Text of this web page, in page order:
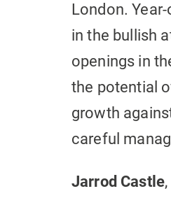
London.
in the bullish
openings in
the potential
growth
careful
Jarrod Castle